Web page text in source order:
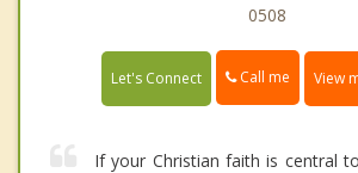
0508
Let's Connect Call me View
If your Christian faith is central